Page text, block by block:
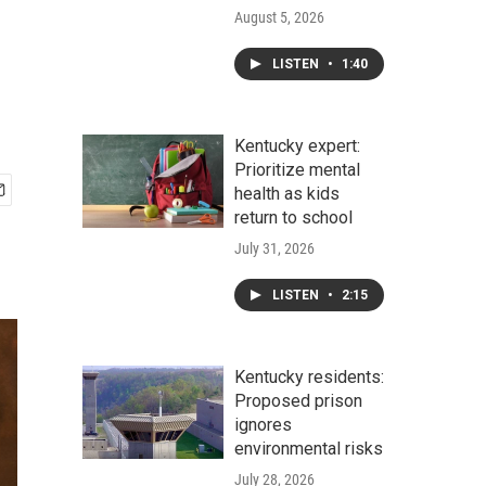
August 5, 2026
LISTEN • 1:40
Kentucky expert:
Prioritize mental
health as kids
return to school
July 31, 2026
LISTEN • 2:15
Kentucky residents:
Proposed prison
ignores
environmental risks
July 28, 2026